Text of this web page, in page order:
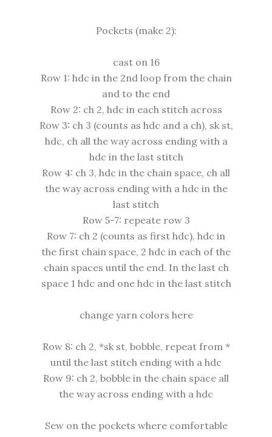
Pockets (make 2):
cast on 16
Row 1: hdc in the 2nd loop from the chain
and to the end
Row 2: ch 2, hdc in each stitch across
Row 3: ch 3 (counts as hdc and a ch), sk st,
hdc, ch all the way across ending with a
hdc in the last stitch
Row 4: ch 3, hdc in the chain space, ch all
the way across ending with a hdc in the
last stitch
Row 5-7: repeate row 3
Row 7: ch 2 (counts as first hdc), hdc in
the first chain space, 2 hdc in each of the
chain spaces until the end. In the last ch
space 1 hdc and one hdc in the last stitch
change yarn colors here
Row 8: ch 2, *sk st, bobble, repeat from *
until the last stitch ending with a hdc
Row 9: ch 2, bobble in the chain space all
the way across ending with a hdc
Sew on the pockets where comfortable